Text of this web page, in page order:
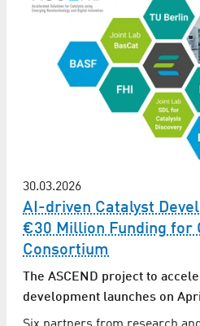
30.03.2026
AI-driven Catalyst
€30 Million Funding for
Consortium
The ASCEND project to
development launches on